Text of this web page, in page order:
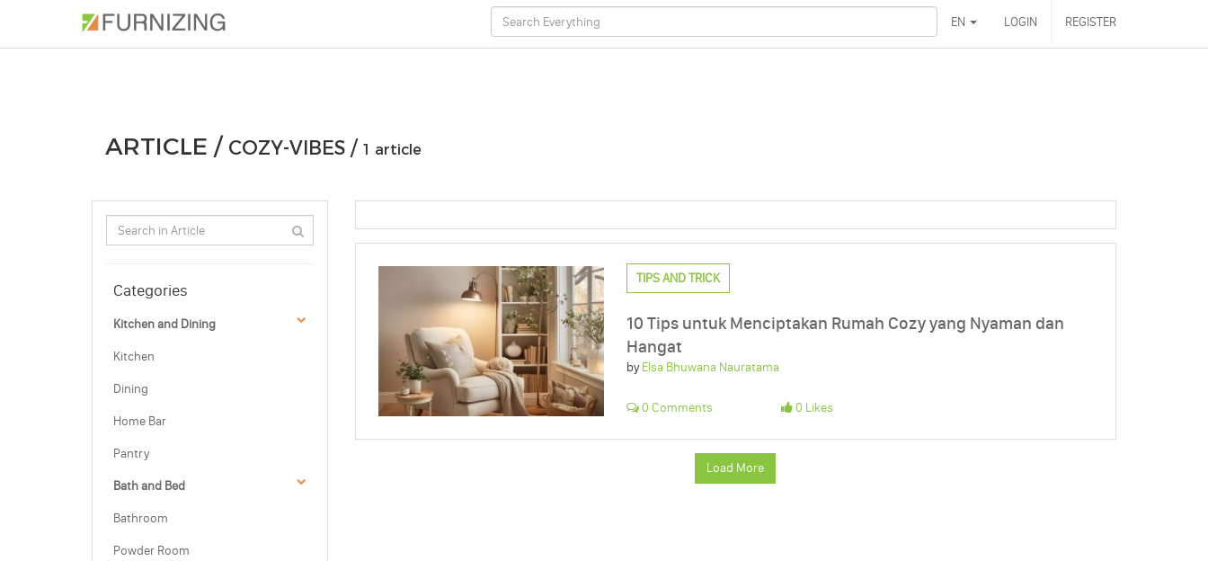
EN LOGIN REGISTER
PHOTOS ARTICLE
ARTICLE / COZY-VIBES / 1 article
Categories
Kitchen and Dining
Kitchen
Dining
Home Bar
Pantry
Bath and Bed
Bathroom
Powder Room
TIPS AND TRICK
10 Tips untuk Menciptakan Rumah Cozy yang Nyaman dan
Hangat
byElsa Bhuwana Nauratama
0 Comments 0 Likes
Load More